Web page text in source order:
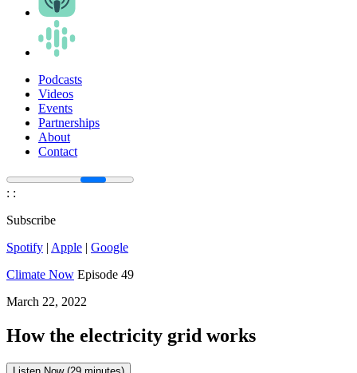
Podcasts
Videos
Events
Partnerships
About
Contact
: :
Subscribe
Spotify | Apple | Google
Climate Now Episode 49
March 22, 2022
How the electricity grid works